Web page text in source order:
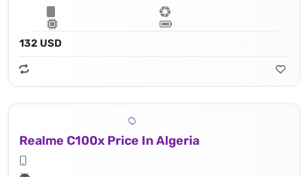
132 USD
Realme C100x Price In Algeria